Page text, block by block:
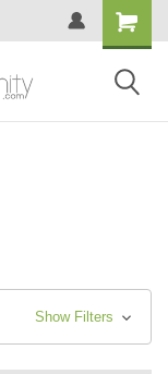
Show Filters